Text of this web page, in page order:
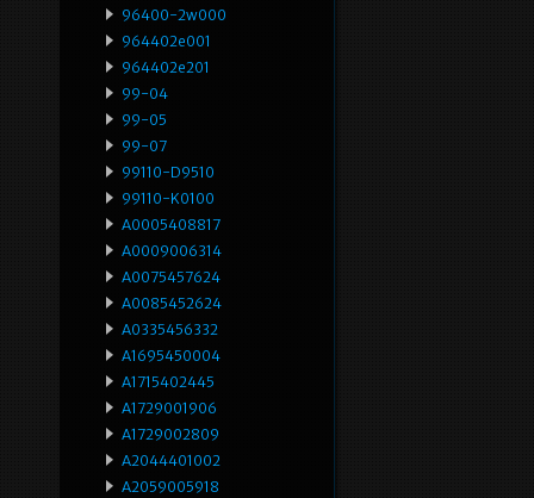
96400-2w000
964402e001
964402e201
99-04
99-05
99-07
99110-D9510
99110-K0100
A0005408817
A0009006314
A0075457624
A0085452624
A0335456332
A1695450004
A1715402445
A1729001906
A1729002809
A2044401002
A2059005918